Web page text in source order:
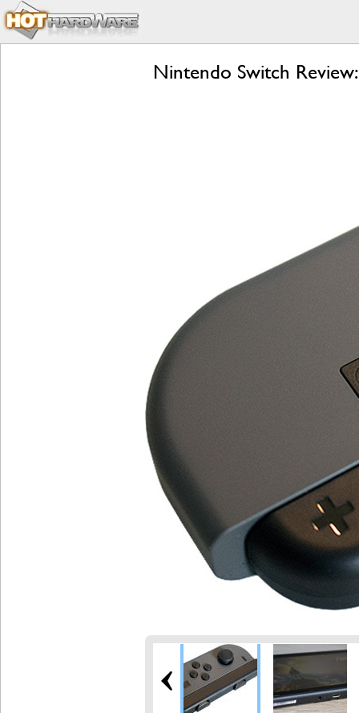
Nintendo Switch